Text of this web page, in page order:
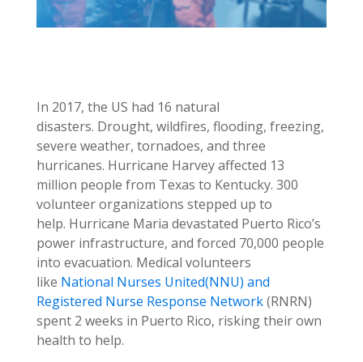
In 2017, the US had 16 natural
disasters. Drought, wildfires, flooding, freezing,
severe weather, tornadoes, and three
hurricanes. Hurricane Harvey affected 13
million people from Texas to Kentucky. 300
volunteer organizations stepped up to
help. Hurricane Maria devastated Puerto Rico’s
power infrastructure, and forced 70,000 people
into evacuation. Medical volunteers
like National Nurses United(NNU) and
Registered Nurse Response Network(RNRN)
spent 2 weeks in Puerto Rico, risking their own
health to help.